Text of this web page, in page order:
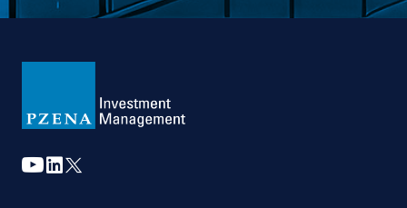
youtube
linkedin
twitter